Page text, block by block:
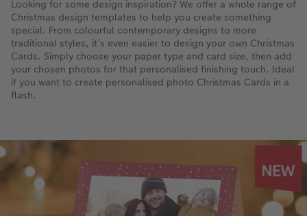
Looking for some design inspiration? We offer a whole range of
Christmas design templates to help you create something
special. From colourful contemporary designs to more
traditional styles, it’s even easier to design your own Christmas
Cards. Simply choose your paper type and card size, then add
your chosen photos for that personalised finishing touch. Ideal
if you want to create personalised photo Christmas Cards in a
flash.